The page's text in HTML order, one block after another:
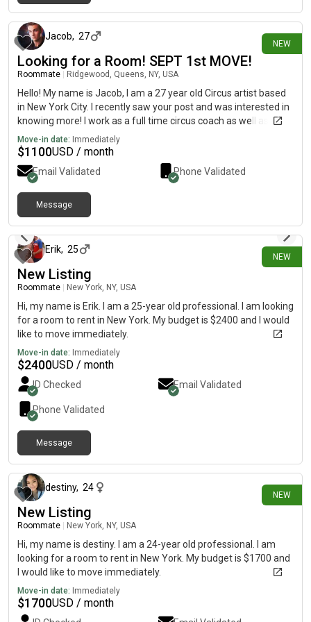
NEW
Jacob, 27
Looking for a Room! SEPT 1st MOVE!
Roommate Ridgewood, Queens, NY, USA
Hello! My name is Jacob, I am a 27 year old Circus artist based
in New York City. I recently saw your post and was interested in
knowing more! I work as a full time circus coach as well as
performer and do additional production work within nightlife as
my livelihood. I am a respectful and communicative roommate
and live a very active life. So I am barely home except for when
I am recharging. I am currently in between housing and looking
for a new place to call home. If you have any questions feel
free to reach out to me!
Move-in date: Immediately
$1100USD / month
Email Validated Phone Validated
Message
NEW
Erik, 25
New Listing
Roommate New York, NY, USA
Hi, my name is Erik. I am a 25-year old professional. I am looking
for a room to rent in New York. My budget is $2400 and I would
like to move immediately.
Move-in date: Immediately
$2400USD / month
ID Checked Email Validated
Phone Validated
Message
NEW
destiny, 24
New Listing
Roommate New York, NY, USA
Hi, my name is destiny. I am a 24-year old professional. I am
looking for a room to rent in New York. My budget is $1700 and
I would like to move immediately.
Move-in date: Immediately
$1700USD / month